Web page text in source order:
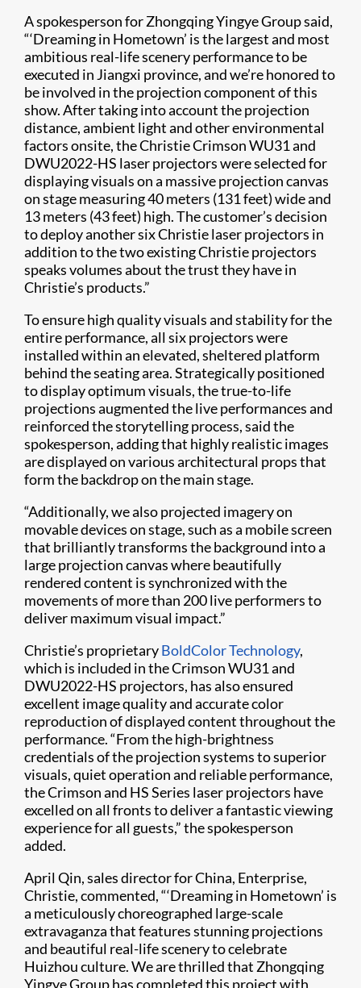
A spokesperson for Zhongqing Yingye Group said,
“‘Dreaming in Hometown’ is the largest and most
ambitious real-life scenery performance to be
executed in Jiangxi province, and we’re honored to
be involved in the projection component of this
show. After taking into account the projection
distance, ambient light and other environmental
factors onsite, the Christie Crimson WU31 and
DWU2022-HS laser projectors were selected for
displaying visuals on a massive projection canvas
on stage measuring 40 meters (131 feet) wide and
13 meters (43 feet) high. The customer’s decision
to deploy another six Christie laser projectors in
addition to the two existing Christie projectors
speaks volumes about the trust they have in
Christie’s products.”
To ensure high quality visuals and stability for the
entire performance, all six projectors were
installed within an elevated, sheltered platform
behind the seating area. Strategically positioned
to display optimum visuals, the true-to-life
projections augmented the live performances and
reinforced the storytelling process, said the
spokesperson, adding that highly realistic images
are displayed on various architectural props that
form the backdrop on the main stage.
“Additionally, we also projected imagery on
movable devices on stage, such as a mobile screen
that brilliantly transforms the background into a
large projection canvas where beautifully
rendered content is synchronized with the
movements of more than 200 live performers to
deliver maximum visual impact.”
Christie’s proprietaryBoldColor Technology,
which is included in the Crimson WU31 and
DWU2022-HS projectors, has also ensured
excellent image quality and accurate color
reproduction of displayed content throughout the
performance. “From the high-brightness
credentials of the projection systems to superior
visuals, quiet operation and reliable performance,
the Crimson and HS Series laser projectors have
excelled on all fronts to deliver a fantastic viewing
experience for all guests,” the spokesperson
added.
April Qin, sales director for China, Enterprise,
Christie, commented, “‘Dreaming in Hometown’ is
a meticulously choreographed large-scale
extravaganza that features stunning projections
and beautiful real-life scenery to celebrate
Huizhou culture. We are thrilled that Zhongqing
Yingye Group has completed this project with